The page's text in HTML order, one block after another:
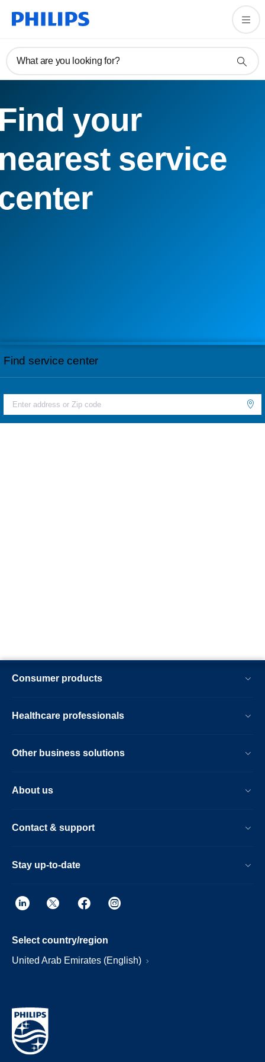
What are you looking for?
your
service
Find service center
Consumer products
Healthcare professionals
Other business solutions
About us
Contact & support
Stay up-to-date
Select country/region
United Arab Emirates (English)